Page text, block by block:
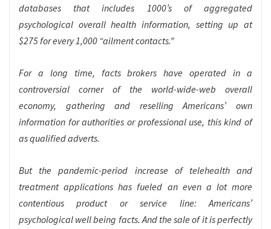
databases that includes 1000’s of aggregated
psychological overall health information, setting up at
$275 for every 1,000 “ailment contacts.”
For a long time, facts brokers have operated in a
controversial corner of the world-wide-web overall
economy, gathering and reselling Americans’ own
information for authorities or professional use, this kind of
as qualified adverts.
But the pandemic-period increase of telehealth and
treatment applications has fueled an even a lot more
contentious product or service line: Americans’
psychological well being facts. And the sale of it is perfectly